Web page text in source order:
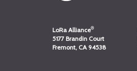
LoRa Alliance®
5177 Brandin Court
Fremont, CA 94538